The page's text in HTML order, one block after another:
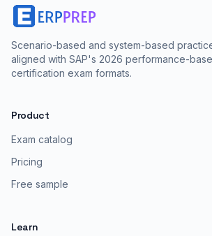
Scenario-based and system-based
aligned with SAP's 2026 performance-
certification exam formats.
Product
Exam catalog
Pricing
Free sample
Learn